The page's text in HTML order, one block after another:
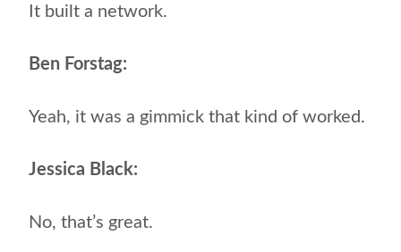
It built a network.
Ben Forstag:
Yeah, it was a gimmick that kind of worked.
Jessica Black:
No, that’s great.